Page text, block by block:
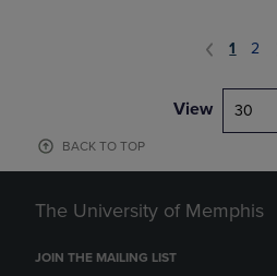
1 2
View 30
BACK TO TOP
The University of Memphis
JOIN THE MAILING LIST